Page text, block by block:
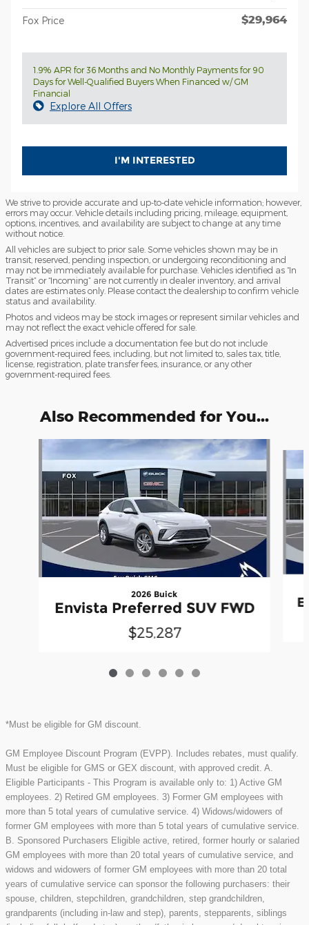
Fox Price $29,964
1.9% APR for 36 Months and No Monthly Payments for 90
Days for Well-Qualified Buyers When Financed w/ GM
Financial
Explore All Offers
I'M INTERESTED
We strive to provide accurate and up-to-date vehicle information; however,
errors may occur. Vehicle details including pricing, mileage, equipment,
options, incentives, and availability are subject to change at any time
without notice.
All vehicles are subject to prior sale. Some vehicles shown may be in
transit, reserved, pending inspection, or undergoing reconditioning and
may not be immediately available for purchase. Vehicles identified as “In
Transit” or “Incoming” are not currently in dealer inventory, and arrival
dates are estimates only. Please contact the dealership to confirm vehicle
status and availability.
Photos and videos may be stock images or represent similar vehicles and
may not reflect the exact vehicle offered for sale.
Advertised prices include a documentation fee but do not include
government-required fees, including, but not limited to, sales tax, title,
license, registration, plate transfer fees, insurance, or any other
government-required fees.
Also Recommended for You...
2026 Buick
Envista Preferred SUV FWD
$25,287
*Must be eligible for GM discount.
GM Employee Discount Program (EVPP). Includes rebates, must qualify.
Must be eligible for GMS or GEX discount, with approved credit. A.
Eligible Participants - This Program is available only to: 1) Active GM
employees. 2) Retired GM employees. 3) Former GM employees with
more than 5 total years of cumulative service. 4) Widows/widowers of
former GM employees with more than 5 total years of cumulative service.
B. Sponsored Purchasers Eligible active, retired, former hourly or salaried
GM employees with more than 20 total years of cumulative service, and
widows and widowers of former GM employees with more than 20 total
years of cumulative service can sponsor the following purchasers: their
spouse, children, stepchildren, grandchildren, step grandchildren,
grandparents (including in-law and step), parents, stepparents, siblings